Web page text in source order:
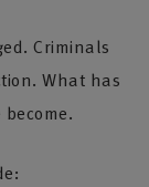
Criminals
What has